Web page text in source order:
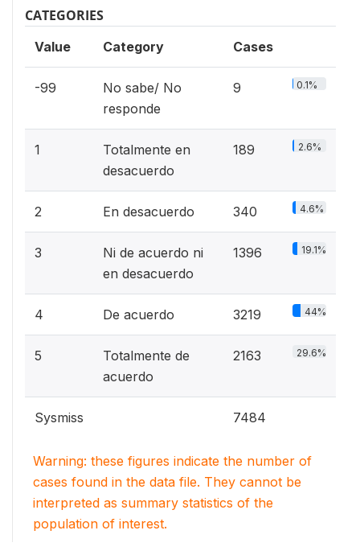
CATEGORIES
Value Category Cases
-99
No sabe/ No
responde
9 0.1%
1
Totalmente en
desacuerdo
189 2.6%
2 En desacuerdo 340 4.6%
3
Ni de acuerdo ni
en desacuerdo
1396 19.1%
4 De acuerdo 3219 44%
5
Totalmente de
acuerdo
2163 29.6%
Sysmiss 7484
Warning: these figures indicate the number of
cases found in the data file. They cannot be
interpreted as summary statistics of the
population of interest.